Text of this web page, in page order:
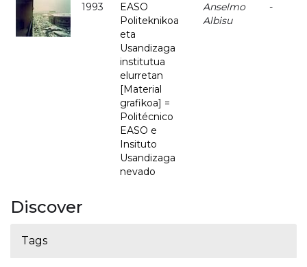
1993
EASO
Politeknikoa
eta
Usandizaga
institutua
elurretan
[Material
grafikoa] =
Politécnico
EASO e
Insituto
Usandizaga
nevado
Anselmo
Albisu
-
Discover
Tags